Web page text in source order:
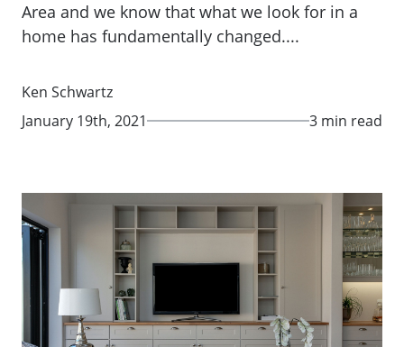
Area and we know that what we look for in a
home has fundamentally changed....
Ken Schwartz
January 19th, 2021
3 min read